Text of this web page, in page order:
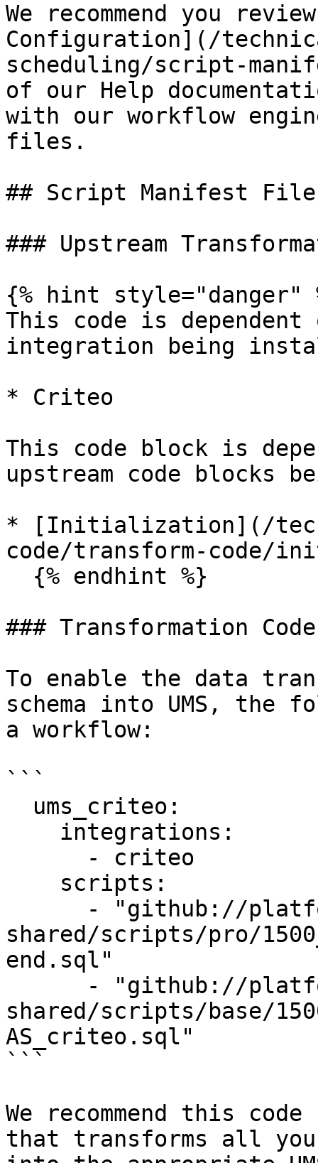
We recommend you
Configuration](/
scheduling/script-
of our Help
with our workflow
files.
## Script Manifest File
### Upstream
{% hint style="danger"
This code is
integration being
* Criteo
This code block is
upstream code blocks
* [Initialization](/
code/transform-code/
### Transformation
To enable the data
schema into UMS, the
a workflow:
```
shared/scripts/pro/
end.sql"
shared/scripts/base/
AS_criteo.sql"
```
We recommend this
that transforms all